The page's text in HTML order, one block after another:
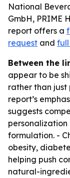
National
GmbH, PRIME
report offers a
request and
Between the
appear to be
rather than just
report’s
suggests
formulation. -
obesity,
helping push
natural-